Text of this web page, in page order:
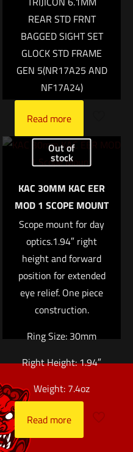
4 of 5 stars 5 of 5 stars
in this browser for
REAR STD FRNT
BAGGED SIGHT SET
GLOCK STD FRAME
GEN 5(NR17A25 AND
NF17A24)
Read more
Out of
stock
KAC 30MM KAC EER
MOD 1 SCOPE MOUNT
Scope mount for day
optics.1.94″ right
height and forward
position for extended
eye relief. One piece
construction.
Ring Size: 30mm
Right Height: 1.94″
Weight: 7.4oz
Read more